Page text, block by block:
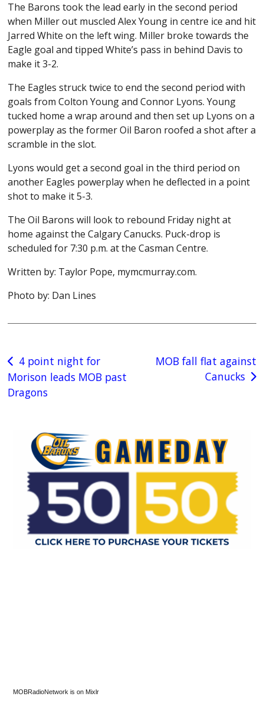
The Barons took the lead early in the second period
when Miller out muscled Alex Young in centre ice and hit
Jarred White on the left wing. Miller broke towards the
Eagle goal and tipped White’s pass in behind Davis to
make it 3-2.
The Eagles struck twice to end the second period with
goals from Colton Young and Connor Lyons. Young
tucked home a wrap around and then set up Lyons on a
powerplay as the former Oil Baron roofed a shot after a
scramble in the slot.
Lyons would get a second goal in the third period on
another Eagles powerplay when he deflected in a point
shot to make it 5-3.
The Oil Barons will look to rebound Friday night at
home against the Calgary Canucks. Puck-drop is
scheduled for 7:30 p.m. at the Casman Centre.
Written by: Taylor Pope, mymcmurray.com.
Photo by: Dan Lines
Post
navigation
4 point night for
Morison leads MOB past
Dragons
MOB fall flat against
Canucks
MOBRadioNetwork is on Mixlr